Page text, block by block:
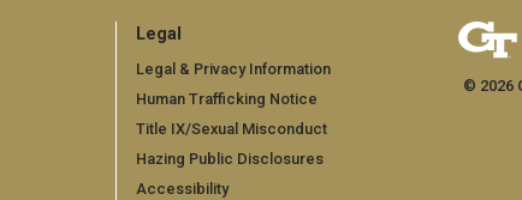
Legal
Legal & Privacy Information
Human Trafficking Notice
Title IX/Sexual Misconduct
Hazing Public Disclosures
Accessibility
© 2026